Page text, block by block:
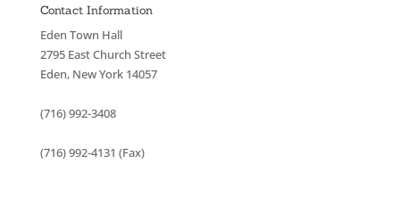
Contact Information
Eden Town Hall
2795 East Church Street
Eden, New York 14057
(716) 992-3408
(716) 992-4131 (Fax)